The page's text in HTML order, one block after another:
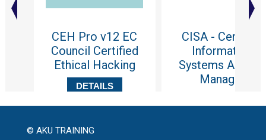
CEH Pro v12 EC
Council Certified
Ethical Hacking
DETAILS
CISA - Certified
Information
Systems Auditor
Manager
© AKU TRAINING